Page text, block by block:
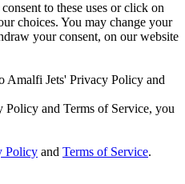
to these uses or click on
choices. You may change your
your consent, on our website
Amalfi Jets' Privacy Policy and
and Terms of Service, you
Policy and Terms of Service.